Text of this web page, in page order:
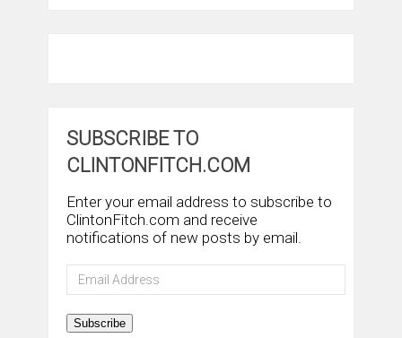
SUBSCRIBE TO
CLINTONFITCH.COM
Enter your email address to subscribe to
ClintonFitch.com and receive
notifications of new posts by email.
Email
Address
Subscribe